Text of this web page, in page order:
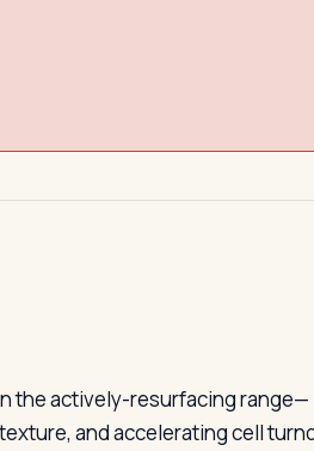
the actively-resurfacing range—
and accelerating cell